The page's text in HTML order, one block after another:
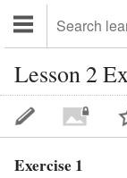
Lesson 2
Exercise 1